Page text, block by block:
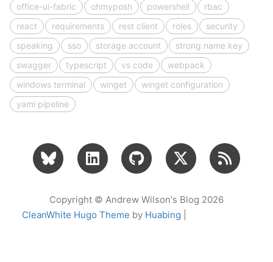
office-ui-fabric
ohmyposh powershell
rbac
react
requirements rest client roles
security
speaking
sso storage account
strong name key
swagger
typescript vs code
webpack
windows terminal
winget
winget configuration
yaml pipeline
Copyright © Andrew Wilson's Blog 2026
CleanWhite Hugo Theme by Huabing